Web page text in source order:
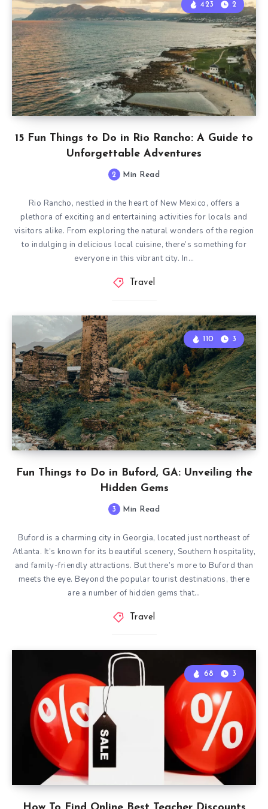
15 Fun Things to Do in Rio Rancho: A Guide to
Unforgettable Adventures
423 2
2 Min Read
Rio Rancho, nestled in the heart of New Mexico, offers a
plethora of exciting and entertaining activities for locals and
visitors alike. From exploring the natural wonders of the region
to indulging in delicious local cuisine, there’s something for
everyone in this vibrant city. In…
Travel
Fun Things to Do in Buford, GA: Unveiling the
Hidden Gems
110 3
3 Min Read
Buford is a charming city in Georgia, located just northeast of
Atlanta. It’s known for its beautiful scenery, Southern hospitality,
and family-friendly attractions. But there’s more to Buford than
meets the eye. Beyond the popular tourist destinations, there
are a number of hidden gems that…
Travel
68 3